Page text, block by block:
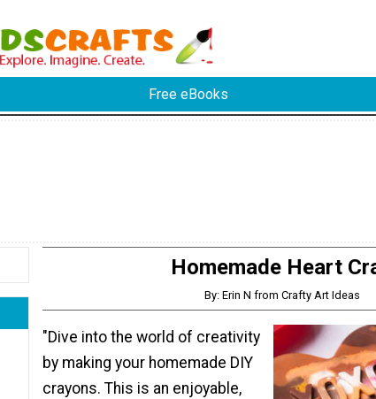
Free eBooks
Homemade Heart
By: Erin N from Crafty Art Ideas
"Dive into the world of creativity
by making your homemade DIY
crayons. This is an enjoyable,